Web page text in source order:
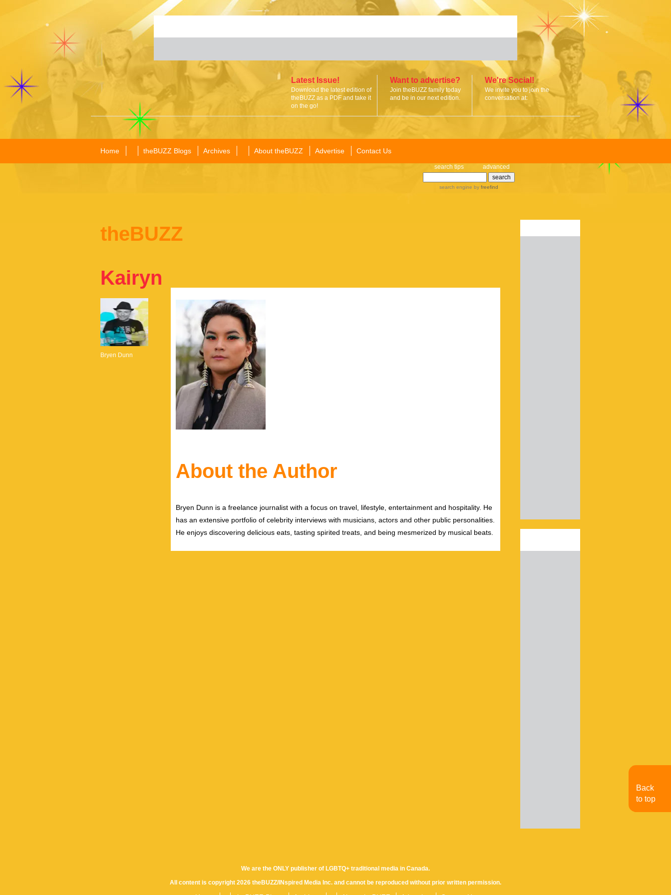
Latest Issue!
Download the latest edition of
theBUZZ as a PDF and take it
on the go!
Want to advertise?
Join theBUZZ family today
and be in our next edition.
We're Social!
We invite you to join the
conversation at:
Home theBUZZ Blogs Archives About theBUZZ Advertise Contact Us
search tips advanced
search engine by freefind
theBUZZ
Kairyn
Bryen Dunn
About the Author
Bryen Dunn is a freelance journalist with a focus on travel, lifestyle, entertainment and hospitality. He
has an extensive portfolio of celebrity interviews with musicians, actors and other public personalities.
He enjoys discovering delicious eats, tasting spirited treats, and being mesmerized by musical beats.
We are the ONLY publisher of LGBTQ+ traditional media in Canada.
All content is copyright 2026 theBUZZ/INspired Media Inc. and cannot be reproduced without prior written permission.
Back
to top